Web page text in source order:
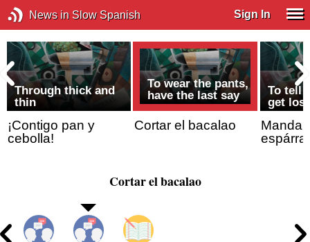
News in Slow Spanish Sign In
Through thick and
thin
¡Contigo pan y
cebolla!
To wear the pants,
have the last say
Cortar el bacalao
To tell
get lost
Cortar el bacalao